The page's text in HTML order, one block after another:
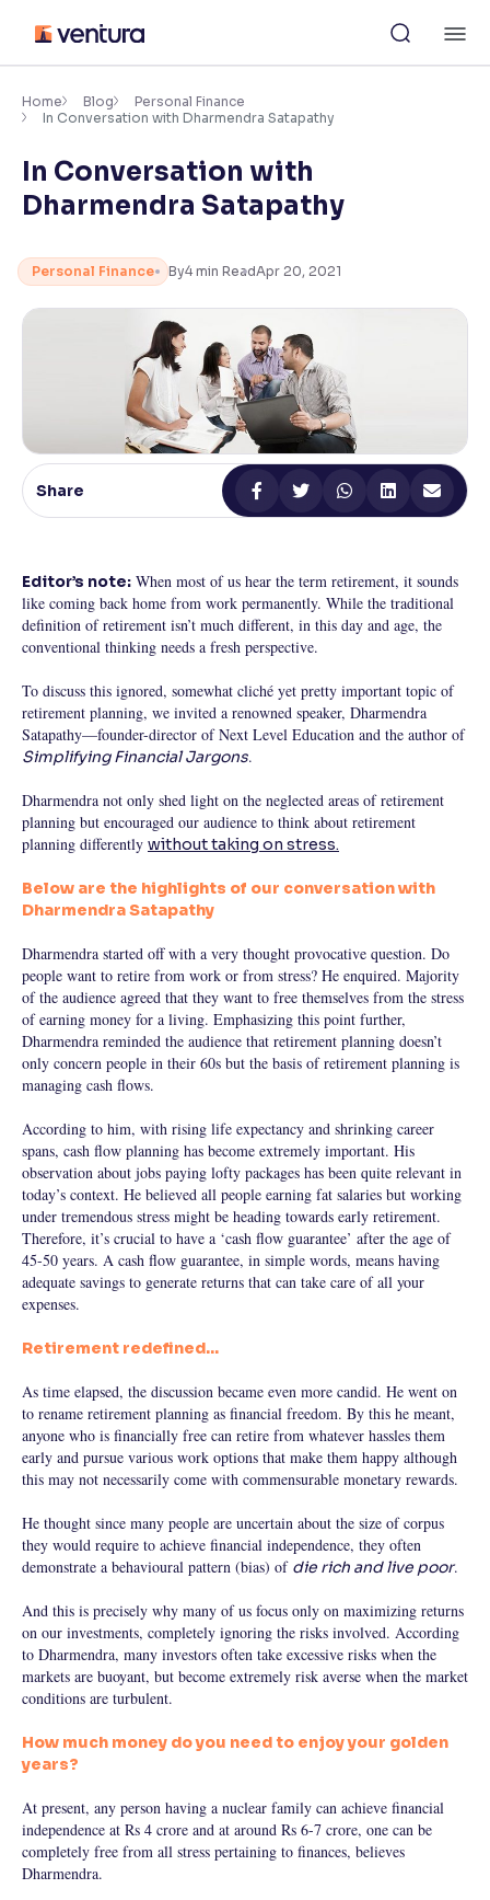
content
Accessibility Settings
Font
Adjust font size and spacing
Resize text for better readability
Text Spacing: 100%
Adjust text spacing for readability
Contrast
Makes easier to read text and enhances color
Home Blog
Personal Finance
In Conversation with Dharmendra Satapathy
In Conversation with
Dharmendra Satapathy
Personal Finance By4 min ReadApr 20, 2021
Share
Editor’s note: When most of us hear the term retirement, it sounds
like coming back home from work permanently. While the traditional
definition of retirement isn’t much different, in this day and age, the
conventional thinking needs a fresh perspective.
To discuss this ignored, somewhat cliché yet pretty important topic of
retirement planning, we invited a renowned speaker, Dharmendra
Satapathy—founder-director of Next Level Education and the author of
Simplifying Financial Jargons.
Dharmendra not only shed light on the neglected areas of retirement
planning but encouraged our audience to think about retirement
planning differently without taking on stress.
Below are the highlights of our conversation with
Dharmendra Satapathy
Dharmendra started off with a very thought provocative question. Do
people want to retire from work or from stress? He enquired. Majority
of the audience agreed that they want to free themselves from the stress
of earning money for a living. Emphasizing this point further,
Dharmendra reminded the audience that retirement planning doesn’t
only concern people in their 60s but the basis of retirement planning is
managing cash flows.
According to him, with rising life expectancy and shrinking career
spans, cash flow planning has become extremely important. His
observation about jobs paying lofty packages has been quite relevant in
today’s context. He believed all people earning fat salaries but working
under tremendous stress might be heading towards early retirement.
Therefore, it’s crucial to have a ‘cash flow guarantee’ after the age of
45-50 years. A cash flow guarantee, in simple words, means having
adequate savings to generate returns that can take care of all your
expenses.
Retirement redefined…
As time elapsed, the discussion became even more candid. He went on
to rename retirement planning as financial freedom. By this he meant,
anyone who is financially free can retire from whatever hassles them
early and pursue various work options that make them happy although
this may not necessarily come with commensurable monetary rewards.
He thought since many people are uncertain about the size of corpus
they would require to achieve financial independence, they often
demonstrate a behavioural pattern (bias) of die rich and live poor.
And this is precisely why many of us focus only on maximizing returns
on our investments, completely ignoring the risks involved. According
to Dharmendra, many investors often take excessive risks when the
markets are buoyant, but become extremely risk averse when the market
conditions are turbulent.
How much money do you need to enjoy your golden
years?
At present, any person having a nuclear family can achieve financial
independence at Rs 4 crore and at around Rs 6-7 crore, one can be
completely free from all stress pertaining to finances, believes
Dharmendra.